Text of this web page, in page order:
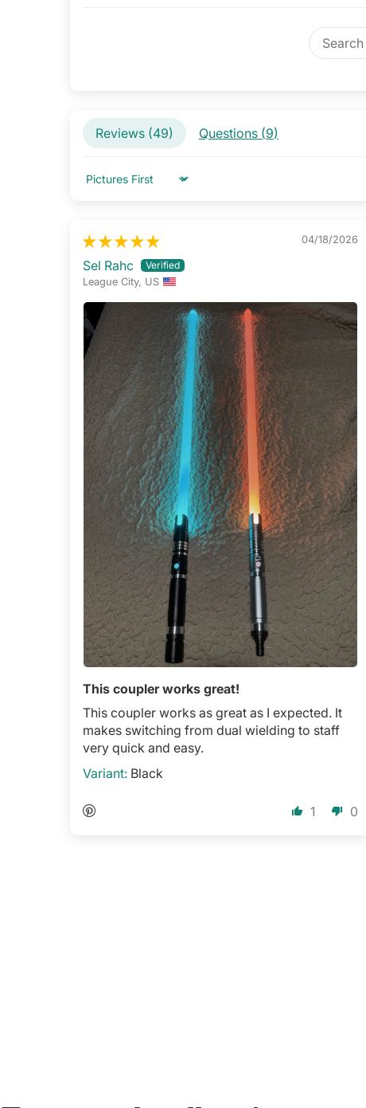
Reviews (49) Questions (9)
Sort by
04/18/2026
Sel Rahc
League City, US
This coupler works great!
This coupler works as great as I expected. It
makes switching from dual wielding to staff
very quick and easy.
Black
1 0